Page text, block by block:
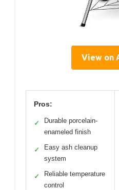
View on
Pros:
✓
Durable porcelain-
enameled finish
✓
Easy ash cleanup
system
✓
Reliable temperature
control